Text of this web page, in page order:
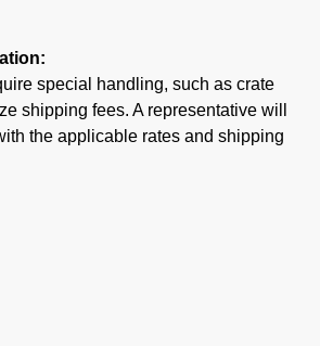
special handling, such as crate
shipping fees. A representative will
the applicable rates and shipping